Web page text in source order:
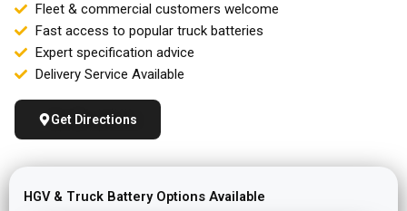
Fleet & commercial customers welcome
Fast access to popular truck batteries
Expert specification advice
Delivery Service Available
Get Directions
HGV & Truck Battery Options Available